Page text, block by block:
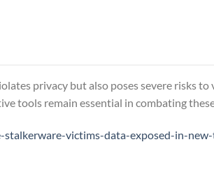
privacy but also poses severe risks to
tools remain essential in combating
victims-data-exposed-in-